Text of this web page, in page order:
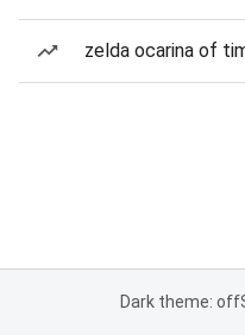
zelda ocarina of
Dark theme: off